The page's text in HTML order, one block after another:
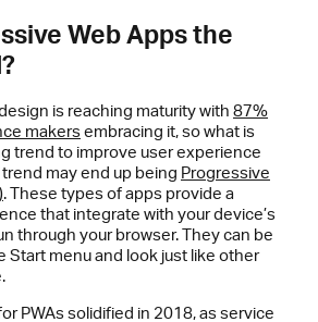
Web Apps the
is reaching maturity with 87%
makersembracing it, so what is
trend to improve user experience
may end up being Progressive
. These types of apps provide a
that integrate with your device’s
through your browser. They can be
Start menu and look just like other
PWAs solidified in 2018, as service